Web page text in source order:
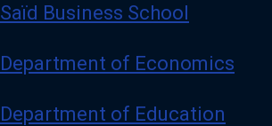
Saïd Business School
Department of Economics
Department of Education